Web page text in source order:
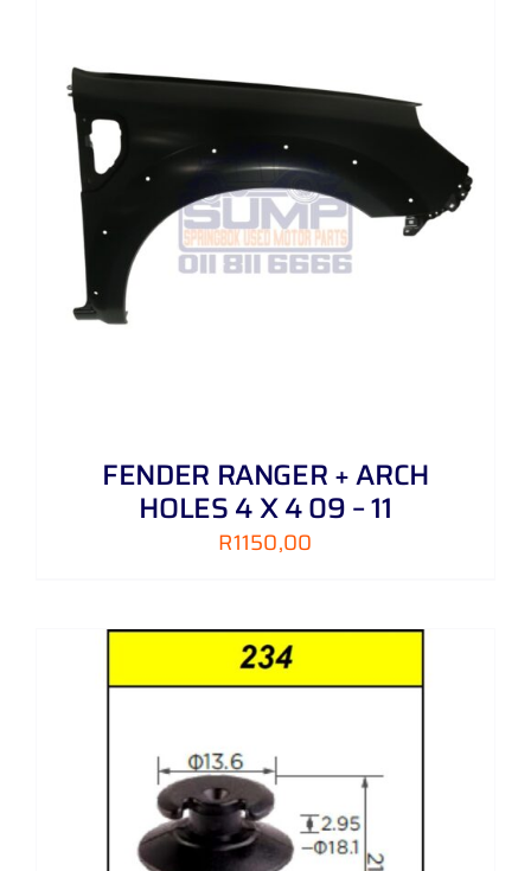
FENDER RANGER + ARCH
HOLES 4 X 4 09 – 11
R1150,00